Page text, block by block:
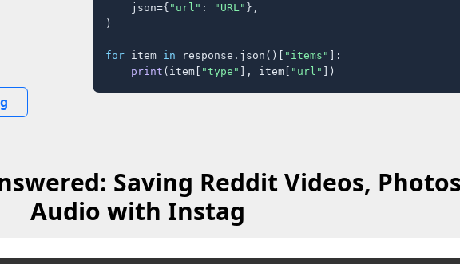
    json={
"url" : "URL" },
)
for item in response.json()[ "items" ]:
print (item[ "type" ], item[ "url" ])
Saving Reddit Videos,
Audio with Instag